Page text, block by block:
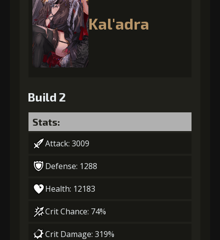
Kal'adra
Build 2
Stats:
Attack: 3009
Defense: 1288
Health: 12183
Crit Chance: 74%
Crit Damage: 319%